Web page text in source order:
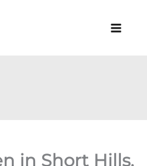
in Short Hills,